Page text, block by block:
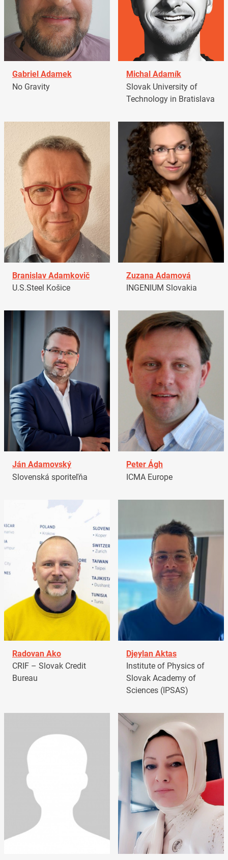
Gabriel Adamek
No Gravity
Michal Adamík
Slovak University of
Technology in Bratislava
Branislav Adamkovič
U.S.Steel Košice
Zuzana Adamová
INGENIUM Slovakia
Ján Adamovský
Slovenská sporiteľňa
Peter Ágh
ICMA Europe
Radovan Ako
CRIF – Slovak Credit
Bureau
Djeylan Aktas
Institute of Physics of
Slovak Academy of
Sciences (IPSAS)